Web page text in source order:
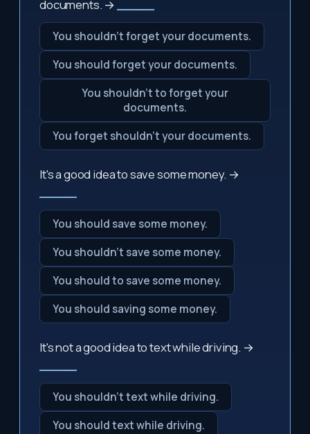
documents. →
You shouldn't forget your documents.
You should forget your documents.
You shouldn't to forget your
documents.
You forget shouldn't your documents.
It's a good idea to save some money. →
You should save some money.
You shouldn't save some money.
You should to save some money.
You should saving some money.
It's not a good idea to text while driving. →
You shouldn't text while driving.
You should text while driving.